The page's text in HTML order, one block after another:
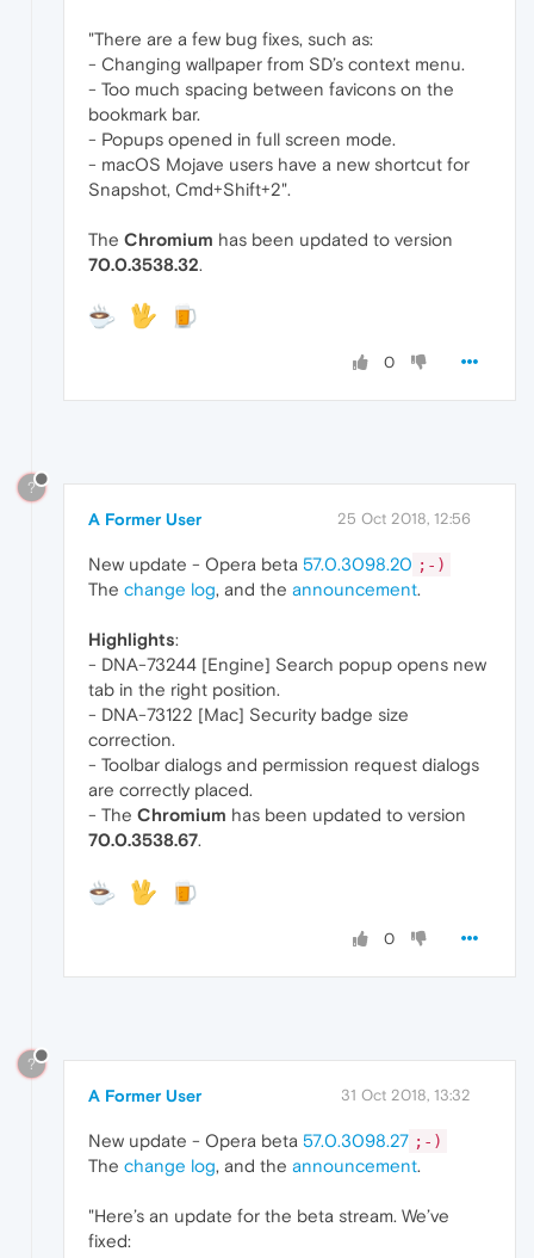
"There are a few bug fixes, such as:
- Changing wallpaper from SD’s context menu.
- Too much spacing between favicons on the
bookmark bar.
- Popups opened in full screen mode.
- macOS Mojave users have a new shortcut for
Snapshot, Cmd+Shift+2".
The Chromium has been updated to version
70.0.3538.32.
0
?
A Former User 25 Oct 2018, 12:56
New update - Opera beta 57.0.3098.20 ;-)
The change log, and the announcement.
Highlights:
- DNA-73244 [Engine] Search popup opens new
tab in the right position.
- DNA-73122 [Mac] Security badge size
correction.
- Toolbar dialogs and permission request dialogs
are correctly placed.
- The Chromium has been updated to version
70.0.3538.67.
0
?
A Former User 31 Oct 2018, 13:32
New update - Opera beta 57.0.3098.27 ;-)
The change log, and the announcement.
"Here’s an update for the beta stream. We’ve
fixed: